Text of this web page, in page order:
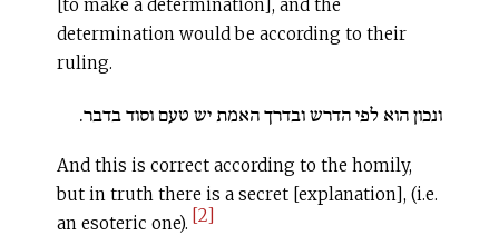
[to make a determination], and the
determination would be according to their
ruling.
ונכון הוא לפי הדרש ובדרך האמת יש טעם וסוד בדבר.
And this is correct according to the homily,
but in truth there is a secret [explanation], (i.e.
an esoteric one). [2]